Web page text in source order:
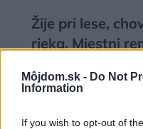
Môjdom.sk - Do Not
Information
If you wish to opt-out of
Žije pri lese,
rieka. Miestni